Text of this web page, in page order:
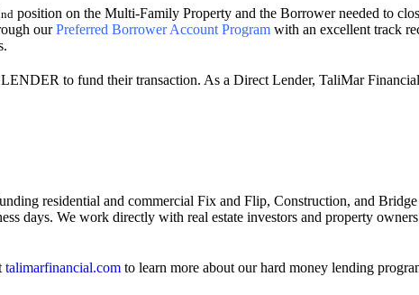
nd position on the Multi-Family Property and the Borrower needed to
ourPreferred Borrower Account Program with an excellent track
to fund their transaction. As a Direct Lender, TaliMar
residential and commercial Fix and Flip, Construction, and
days. We work directly with real estate investors and property
talimarfinancial.com to learn more about our hard money lending